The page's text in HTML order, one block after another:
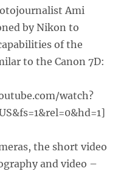
Ami
by Nikon to
of the
to the Canon 7D:
watch?
the short video
and video –